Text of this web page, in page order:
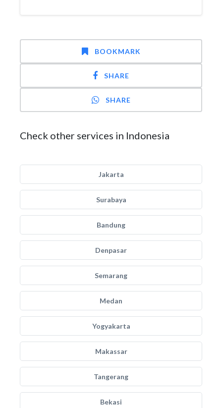
BOOKMARK
SHARE
SHARE
Check other services in Indonesia
Jakarta
Surabaya
Bandung
Denpasar
Semarang
Medan
Yogyakarta
Makassar
Tangerang
Bekasi